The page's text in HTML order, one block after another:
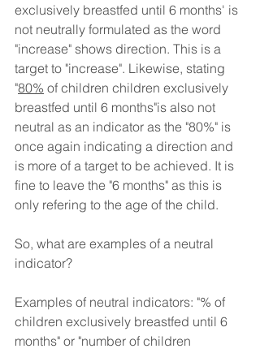
exclusively breastfed until 6 months' is
not neutrally formulated as the word
"increase" shows direction. This is a
target to "increase". Likewise, stating
"80% of children children exclusively
breastfed until 6 months"is also not
neutral as an indicator as the "80%" is
once again indicating a direction and
is more of a target to be achieved. It is
fine to leave the "6 months" as this is
only refering to the age of the child.
So, what are examples of a neutral
indicator?
Examples of neutral indicators: "% of
children exclusively breastfed until 6
months" or "number of children